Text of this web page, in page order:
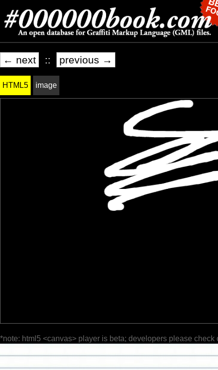
← next :: previous →
HTML5 image
*note: html5 <canvas> player is beta; developers please check